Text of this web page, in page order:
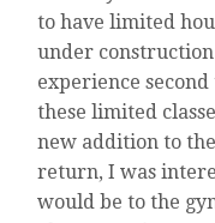
to have limited
under
experience
these limited
new addition to
return, I was
would be to the